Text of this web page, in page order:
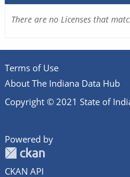
There are no Licenses that
Terms of Use
About The Indiana Data Hub
Copyright © 2021 State of
Powered by
CKAN API